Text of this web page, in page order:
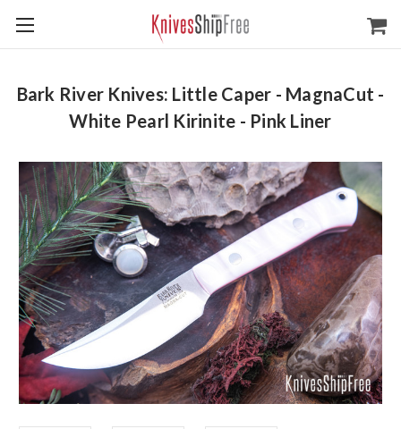
Bark River Knives: Little Caper - MagnaCut -
White Pearl Kirinite - Pink Liner